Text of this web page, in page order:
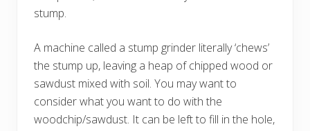
stump.
A machine called a stump grinder literally ‘chews’
the stump up, leaving a heap of chipped wood or
sawdust mixed with soil. You may want to
consider what you want to do with the
woodchip/sawdust. It can be left to fill in the hole,